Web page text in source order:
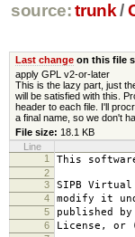
source: trunk /
Last changeon this file
apply GPL v2-or-later
This is the lazy part, just
will be satisfied with this.
header to each file. I'll
a final name, so we don't
File size: 18.1 KB
Line
1
This
2
3
SIPB
4 modify it
5 published
6 License, or